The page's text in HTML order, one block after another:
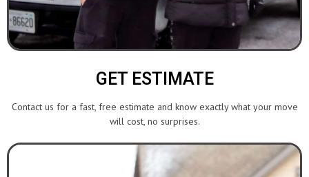
GET ESTIMATE
Contact us for a fast, free estimate and know exactly what your move
will cost, no surprises.